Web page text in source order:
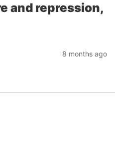
and repression,
8 months ago